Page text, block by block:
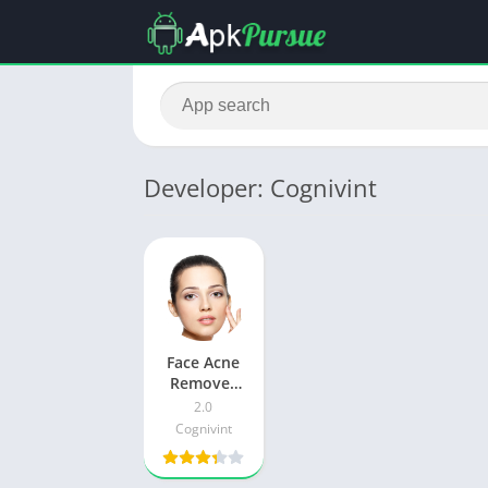
Developer: Cognivint
Face Acne
Remover
Photo
Editor Apk
Download
For
2.0
Cognivint